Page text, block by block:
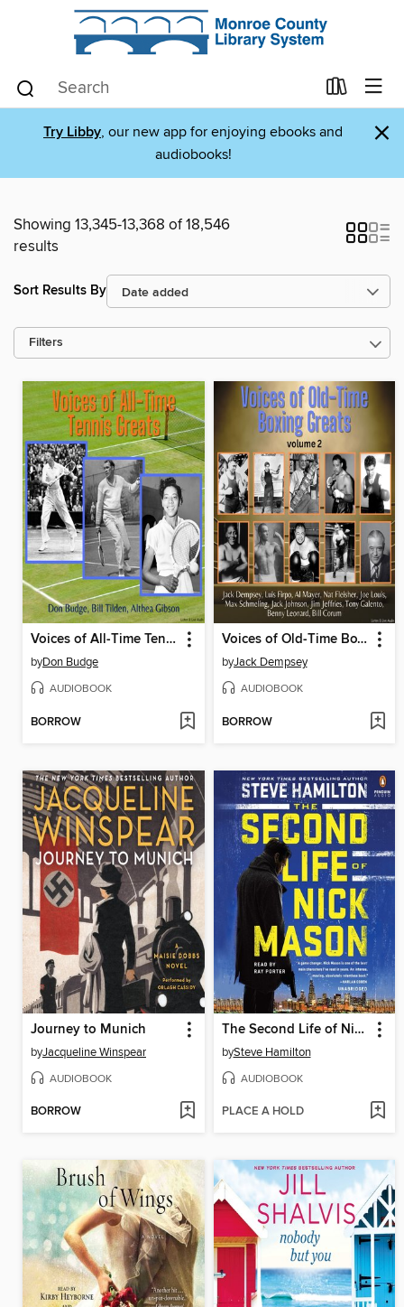
Try Libby, our new app for enjoying ebooks and
audiobooks!
×
Showing 13,345-13,368 of 18,546
results
Sort Results By
Filters
Voices of All-Time Tennis Greats
byDon Budge
AUDIOBOOK
BORROW
Voices of Old-Time Boxing Greats, Volume 2
byJack Dempsey
AUDIOBOOK
BORROW
Journey to Munich
byJacqueline Winspear
AUDIOBOOK
BORROW
The Second Life of Nick Mason
bySteve Hamilton
AUDIOBOOK
PLACE A HOLD